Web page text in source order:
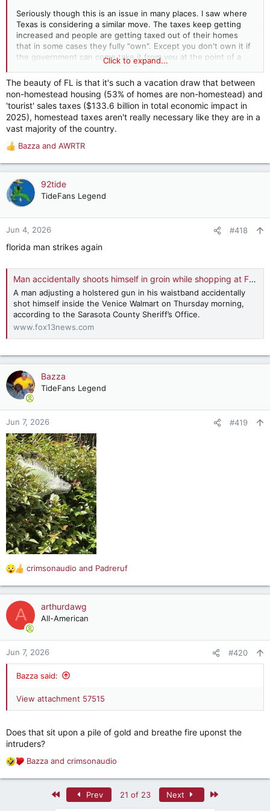
Seriously though this is an issue in many places. I saw where
Texas is considering a similar move. The taxes keep getting
increased and people are getting taxed out of their homes
that in some cases they fully "own". Except you don't own it if
the government can come take it from you at the point of a
gun. You are actually leasing your property from the
government that is making you pay the tax. I understand the
revenue may need to be raised in another way, but the way
it's being done now is terrible. The amount of revenue being
produced by property taxes has skyrocketed in all of the
these Florida counties. The first thing that they can do to
offset any loss of revenue is trim the staff. How many people
are getting fat checks for doing a job that no one needs done
responsibilities?
Click to expand...
The beauty of FL is that it's such a vacation draw that between
non-homestead housing (53% of homes are non-homestead) and
'tourist' sales taxes ($133.6 billion in total economic impact in
2025), homestead taxes aren't really necessary like they are in a
vast majority of the country.
R
e
a
t
o
n
:
Bazza and AWRTR
92tide
TideFans Legend
Jun 4, 2026 #418
florida man strikes again
Man accidentally shoots himself in groin while shopping at Florida Walmart: SCSO | FOX 13 Tampa Bay
A man adjusting a holstered gun in his waistband accidentally
shot himself inside the Venice Walmart on Thursday morning,
according to the Sarasota County Sheriff’s Office.
www.fox13news.com
Bazza
TideFans Legend
Jun 7, 2026 #419
R
e
a
c
t
o
n
crimsonaudio and Padreruf
A arthurdawg
All-American
Jun 7, 2026 #420
Bazza said:
View attachment 57515
Does that sit upon a pile of gold and breathe fire uponst the
intruders?
R
e
Bazza and crimsonaudio
Prev 21 of 23 Next